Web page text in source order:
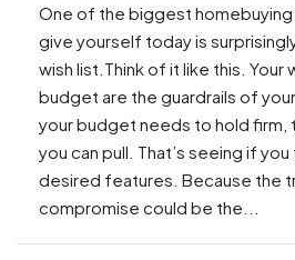
One of the biggest homebuying
give yourself today is
wish list.Think of it like this. Your
budget are the guardrails of
your budget needs to hold firm,
you can pull. That’s seeing if
desired features. Because the
compromise could be the...